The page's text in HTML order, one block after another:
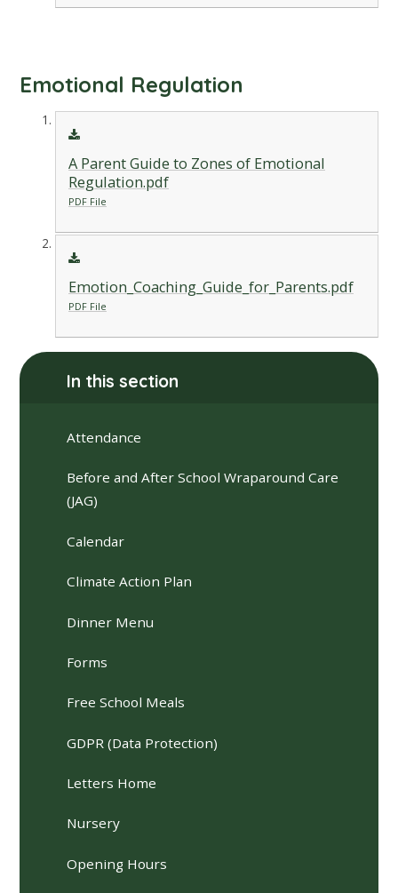
Emotional Regulation
A Parent Guide to Zones of Emotional
Regulation.pdf
PDF File
Emotion_Coaching_Guide_for_Parents.pdf
PDF File
In this section
Attendance
Before and After School Wraparound Care
(JAG)
Calendar
Climate Action Plan
Dinner Menu
Forms
Free School Meals
GDPR (Data Protection)
Letters Home
Nursery
Opening Hours